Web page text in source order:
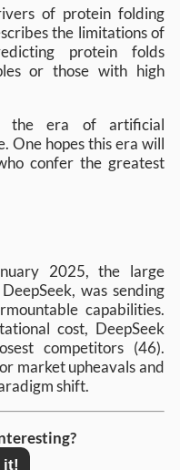
of protein folding
the limitations of
protein folds
or those with high
the era of artificial
One hopes this era will
confer the greatest
2025, the large
was sending
capabilities.
cost, DeepSeek
competitors (46).
market upheavals and
shift.
it!